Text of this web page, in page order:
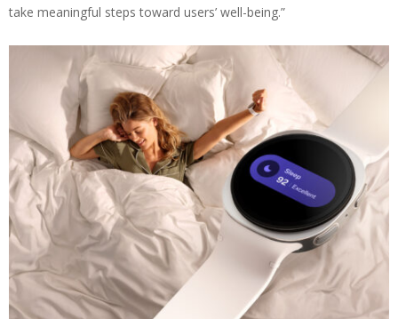
take meaningful steps toward users’ well-being.”